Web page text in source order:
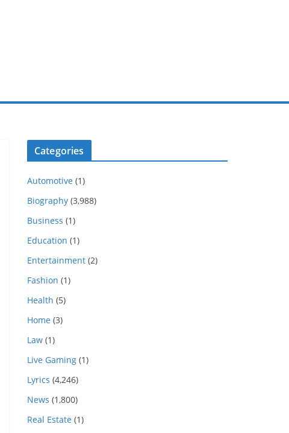
Categories
Automotive (1)
Biography (3,988)
Business (1)
Education (1)
Entertainment (2)
Fashion (1)
Health (5)
Home (3)
Law (1)
Live Gaming (1)
Lyrics (4,246)
News (1,800)
Real Estate (1)